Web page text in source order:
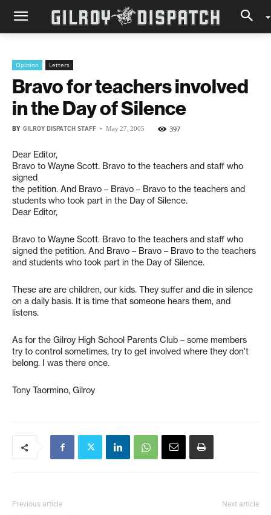
Opinion Letters
Bravo for teachers involved
in the Day of Silence
BY GILROY DISPATCH STAFF - May 27, 2005 397
Dear Editor,
Bravo to Wayne Scott. Bravo to the teachers and staff who
signed
the petition. And Bravo – Bravo – Bravo to the teachers and
students who took part in the Day of Silence.
Dear Editor,
Bravo to Wayne Scott. Bravo to the teachers and staff who
signed the petition. And Bravo – Bravo – Bravo to the teachers
and students who took part in the Day of Silence.
These are are children, our kids. They suffer and die in silence
on a daily basis. It is time that someone hears them, and
listens.
As for the Gilroy High School Parents Club – some members
try to control sometimes, try to get involved where they don’t
belong. I was there once.
Tony Taormino, Gilroy
Previous article Next article